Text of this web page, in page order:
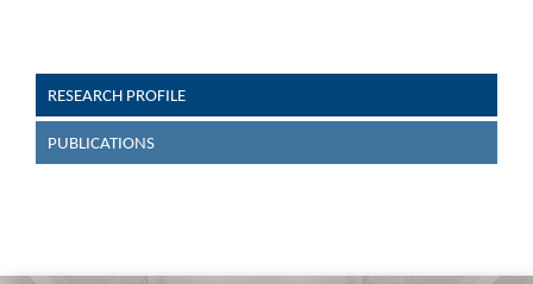
RESEARCH PROFILE
PUBLICATIONS